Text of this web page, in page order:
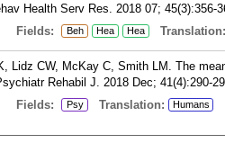
Health Serv Res. 2018 07; 45(3):356-
Fields: Beh Hea Hea Translation:
Lidz CW, McKay C, Smith LM. The
Rehabil J. 2018 Dec; 41(4):290-
Fields: Psy Translation: Humans